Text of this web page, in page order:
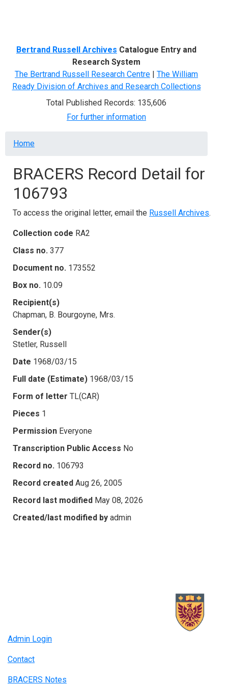
Bertrand Russell Archives Catalogue Entry and
Research System
The Bertrand Russell Research Centre | The William
Ready Division of Archives and Research Collections
Total Published Records: 135,606
For further information
Breadcrumb
Home
BRACERS Record Detail for
106793
To access the original letter, email the Russell Archives.
Collection code RA2
Class no. 377
Document no. 173552
Box no. 10.09
Recipient(s)
Chapman, B. Bourgoyne, Mrs.
Sender(s)
Stetler, Russell
Date 1968/03/15
Full date (Estimate) 1968/03/15
Form of letter TL(CAR)
Pieces 1
Permission Everyone
Transcription Public Access No
Record no. 106793
Record created Aug 26, 2005
Record last modified May 08, 2026
Created/last modified by admin
Admin Login
Contact
BRACERS Notes